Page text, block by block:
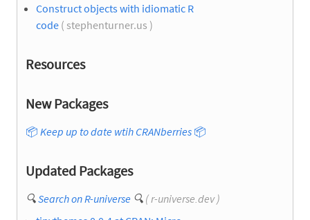
Construct objects with idiomatic R
code ( stephenturner.us )
Resources
New Packages
📦 Keep up to date wtih CRANberries 📦
Updated Packages
🔍Search on R-universe 🔍 ( r-universe.dev )